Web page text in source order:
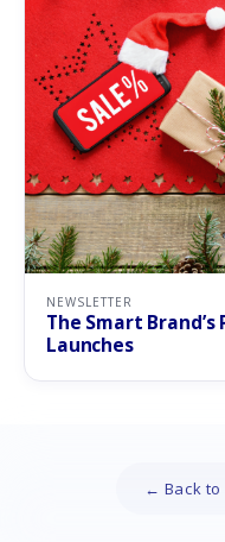
NEWSLETTER
The Smart
Launches
← Back